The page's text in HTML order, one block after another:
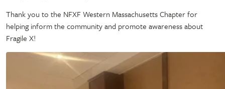
Thank you to the NFXF Western Massachusetts Chapter for
helping inform the community and promote awareness about
Fragile X!